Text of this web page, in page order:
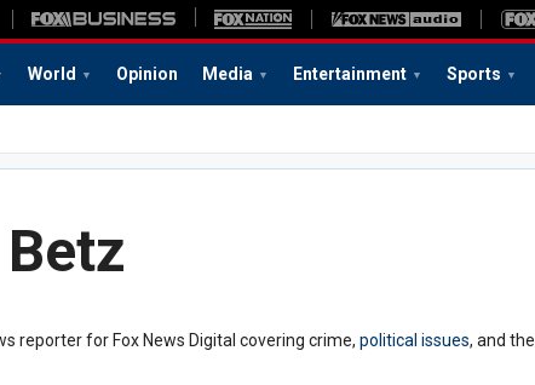
World Opinion Media Entertainment Sports
reporter for Fox News Digital covering crime, political issues, and the